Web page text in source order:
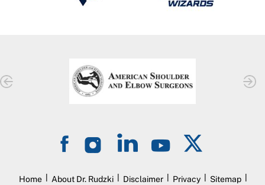
Home | About Dr. Rudzki | Disclaimer | Privacy | Sitemap |